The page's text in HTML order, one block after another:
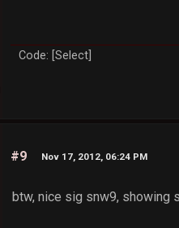
Code: [Select]
#9 Nov 17, 2012, 06:24 PM
btw, nice sig snw9,